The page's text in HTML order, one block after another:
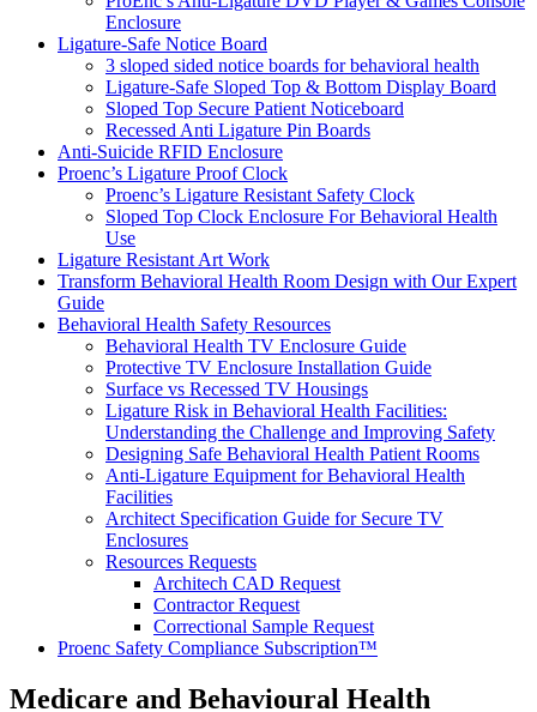
Enclosure
Ligature-Safe Notice Board
3 sloped sided notice boards for behavioral health
Ligature-Safe Sloped Top & Bottom Display Board
Sloped Top Secure Patient Noticeboard
Recessed Anti Ligature Pin Boards
Anti-Suicide RFID Enclosure
Proenc’s Ligature Proof Clock
Proenc’s Ligature Resistant Safety Clock
Sloped Top Clock Enclosure For Behavioral Health
Use
Ligature Resistant Art Work
Transform Behavioral Health Room Design with Our Expert
Guide
Behavioral Health Safety Resources
Behavioral Health TV Enclosure Guide
Protective TV Enclosure Installation Guide
Surface vs Recessed TV Housings
Ligature Risk in Behavioral Health Facilities:
Understanding the Challenge and Improving Safety
Designing Safe Behavioral Health Patient Rooms
Anti-Ligature Equipment for Behavioral Health
Facilities
Architect Specification Guide for Secure TV
Enclosures
Resources Requests
Architech CAD Request
Contractor Request
Correctional Sample Request
Proenc Safety Compliance Subscription™
Medicare and Behavioural Health